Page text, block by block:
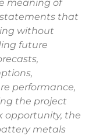
meaning of
statements that
without
future
performance,
the project
opportunity, the
metals